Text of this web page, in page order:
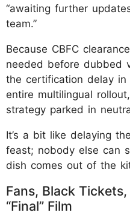
“awaiting further
team.”
Because CBFC
needed before dubbed
the certification delay
entire multilingual
strategy parked in
It’s a bit like delaying
feast; nobody else can
dish comes out of the
Fans, Black
“Final” Film